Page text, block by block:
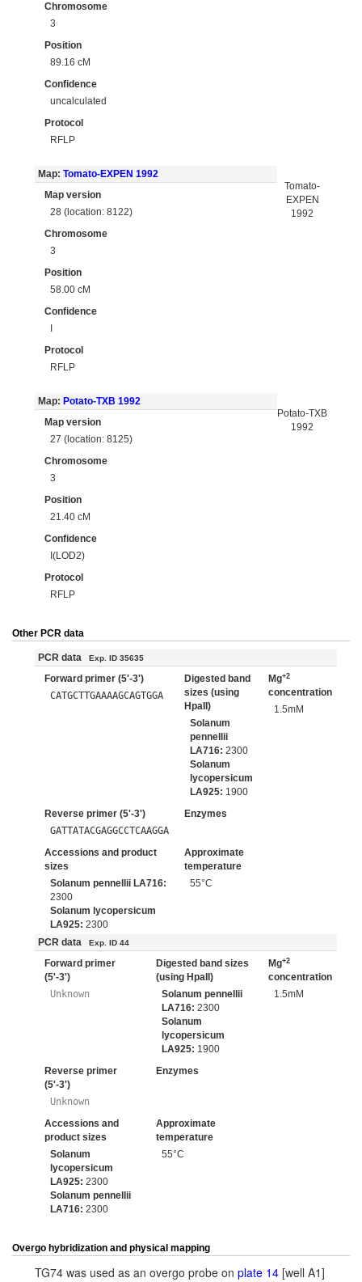
Chromosome
3
Position
89.16 cM
Confidence
uncalculated
Protocol
RFLP
Map: Tomato-EXPEN 1992
Map version
28 (location: 8122)
Chromosome
3
Position
58.00 cM
Confidence
I
Protocol
RFLP
Tomato-
EXPEN
1992
Map: Potato-TXB 1992
Map version
27 (location: 8125)
Chromosome
3
Position
21.40 cM
Confidence
I(LOD2)
Protocol
RFLP
Potato-TXB
1992
Other PCR data
PCR data Exp. ID 35635
Forward primer (5'-3')
CATGCTTGAAAAGCAGTGGA
Digested band
sizes (using
HpaII)
Solanum
pennellii
LA716: 2300
Solanum
lycopersicum
LA925: 1900
Mg+2
concentration
1.5mM
Reverse primer (5'-3')
GATTATACGAGGCCTCAAGGA
Enzymes
Accessions and product
sizes
Solanum pennellii LA716:
2300
Solanum lycopersicum
LA925: 2300
Approximate
temperature
55°C
PCR data Exp. ID 44
Forward primer
(5'-3')
Unknown
Digested band sizes
(using HpaII)
Solanum pennellii
LA716: 2300
Solanum
lycopersicum
LA925: 1900
Mg+2
concentration
1.5mM
Reverse primer
(5'-3')
Unknown
Enzymes
Accessions and
product sizes
Solanum
lycopersicum
LA925: 2300
Solanum pennellii
LA716: 2300
Approximate
temperature
55°C
Overgo hybridization and physical mapping
TG74 was used as an overgo probe on plate 14 [well A1]